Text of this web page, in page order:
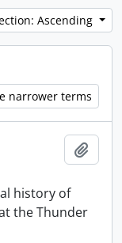
Ascending
narrower terms
history of
the Thunder